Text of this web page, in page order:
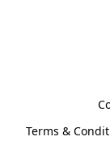
Terms &